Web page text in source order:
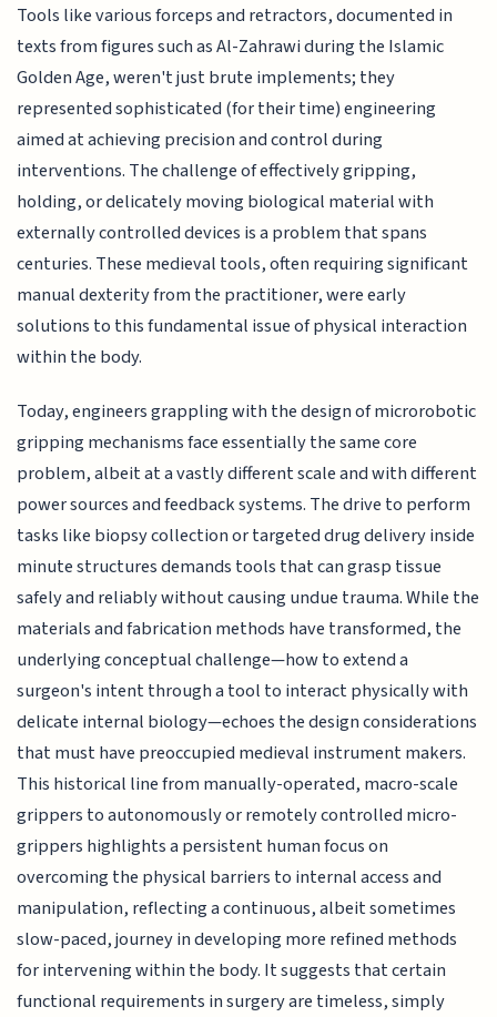
Tools like various forceps and retractors, documented in
texts from figures such as Al-Zahrawi during the Islamic
Golden Age, weren't just brute implements; they
represented sophisticated (for their time) engineering
aimed at achieving precision and control during
interventions. The challenge of effectively gripping,
holding, or delicately moving biological material with
externally controlled devices is a problem that spans
centuries. These medieval tools, often requiring significant
manual dexterity from the practitioner, were early
solutions to this fundamental issue of physical interaction
within the body.
Today, engineers grappling with the design of microrobotic
gripping mechanisms face essentially the same core
problem, albeit at a vastly different scale and with different
power sources and feedback systems. The drive to perform
tasks like biopsy collection or targeted drug delivery inside
minute structures demands tools that can grasp tissue
safely and reliably without causing undue trauma. While the
materials and fabrication methods have transformed, the
underlying conceptual challenge—how to extend a
surgeon's intent through a tool to interact physically with
delicate internal biology—echoes the design considerations
that must have preoccupied medieval instrument makers.
This historical line from manually-operated, macro-scale
grippers to autonomously or remotely controlled micro-
grippers highlights a persistent human focus on
overcoming the physical barriers to internal access and
manipulation, reflecting a continuous, albeit sometimes
slow-paced, journey in developing more refined methods
for intervening within the body. It suggests that certain
functional requirements in surgery are timeless, simply